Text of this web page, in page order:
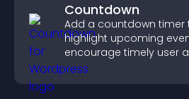
Countdown
Add a countdown timer
highlight upcoming
encourage timely user